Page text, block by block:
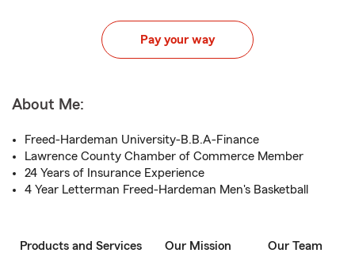
Pay your way
About Me:
Freed-Hardeman University-B.B.A-Finance
Lawrence County Chamber of Commerce Member
24 Years of Insurance Experience
4 Year Letterman Freed-Hardeman Men's Basketball
Products and Services Our Mission Our Team